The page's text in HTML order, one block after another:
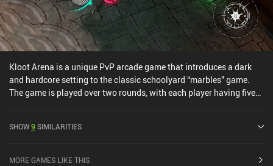
Kloot Arena is a unique PvP arcade game that introduces a dark
and hardcore setting to the classic schoolyard “marbles” game.
The game is played over two rounds, with each player having five
an extra layer of depth, the game features 11 unique characters,
can select two masks for each battle and switch between them
SHOW9 SIMILARITIES
MORE GAMES LIKE THIS